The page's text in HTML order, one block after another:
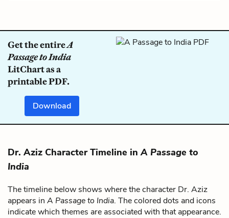
Get the entireA
Passage to India
LitChart as a
printable PDF.
Download
Dr. Aziz Character Timeline inA Passage to
India
The timeline below shows where the character Dr. Aziz
appears in A Passage to India. The colored dots and icons
indicate which themes are associated with that appearance.